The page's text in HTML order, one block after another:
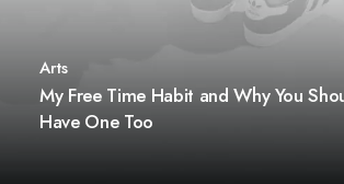
Arts
My Free Time Habit and Why You
Have One Too